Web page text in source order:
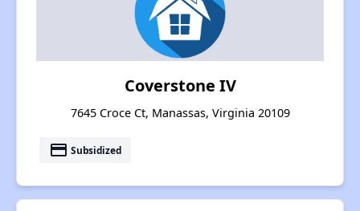
Coverstone IV
7645 Croce Ct, Manassas, Virginia 20109
payment Subsidized